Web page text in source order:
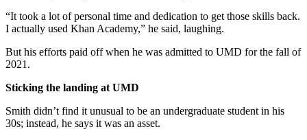
“It took a lot of personal time and dedication to get those skills back.
I actually used Khan Academy,” he said, laughing.
But his efforts paid off when he was admitted to UMD for the fall of
2021.
Sticking the landing at UMD
Smith didn’t find it unusual to be an undergraduate student in his
30s; instead, he says it was an asset.